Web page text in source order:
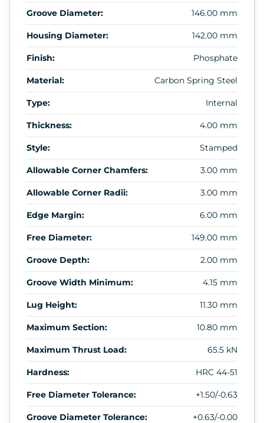
Groove Diameter: 146.00 mm
Housing Diameter: 142.00 mm
Finish: Phosphate
Material: Carbon Spring Steel
Type: Internal
Thickness: 4.00 mm
Style: Stamped
Allowable Corner Chamfers: 3.00 mm
Allowable Corner Radii: 3.00 mm
Edge Margin: 6.00 mm
Free Diameter: 149.00 mm
Groove Depth: 2.00 mm
Groove Width Minimum: 4.15 mm
Lug Height: 11.30 mm
Maximum Section: 10.80 mm
Maximum Thrust Load: 65.5 kN
Hardness: HRC 44-51
Free Diameter Tolerance: +1.50/-0.63
Groove Diameter Tolerance: +0.63/-0.00